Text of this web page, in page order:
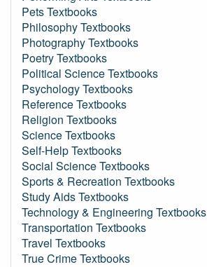
Pets Textbooks
Philosophy Textbooks
Photography Textbooks
Poetry Textbooks
Political Science Textbooks
Psychology Textbooks
Reference Textbooks
Religion Textbooks
Science Textbooks
Self-Help Textbooks
Social Science Textbooks
Sports & Recreation Textbooks
Study Aids Textbooks
Technology & Engineering Textbooks
Transportation Textbooks
Travel Textbooks
True Crime Textbooks